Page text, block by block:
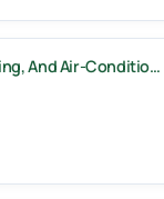
And Air-Conditio…